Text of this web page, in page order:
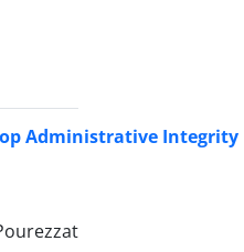
Administrative Integrity